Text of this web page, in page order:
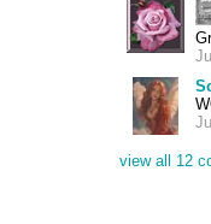
view all 12